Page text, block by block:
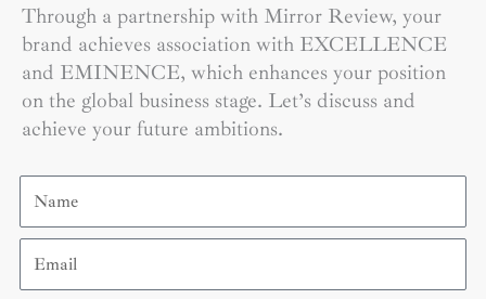
Through a partnership with Mirror Review, your
brand achieves association with EXCELLENCE
and EMINENCE, which enhances your position
on the global business stage. Let’s discuss and
achieve your future ambitions.
Name
Email